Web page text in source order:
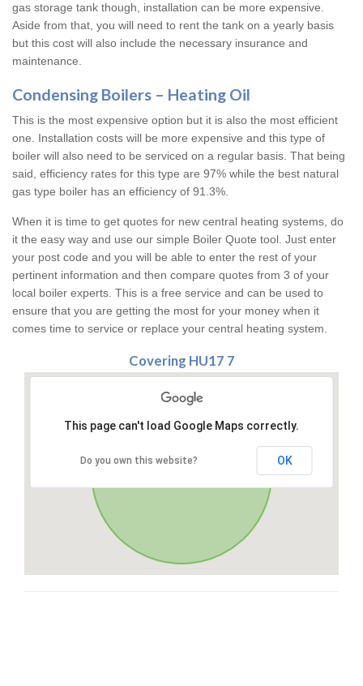
gas storage tank though, installation can be more expensive.
Aside from that, you will need to rent the tank on a yearly basis
but this cost will also include the necessary insurance and
maintenance.
Condensing Boilers – Heating Oil
This is the most expensive option but it is also the most efficient
one. Installation costs will be more expensive and this type of
boiler will also need to be serviced on a regular basis. That being
said, efficiency rates for this type are 97% while the best natural
gas type boiler has an efficiency of 91.3%.
When it is time to get quotes for new central heating systems, do
it the easy way and use our simple Boiler Quote tool. Just enter
your post code and you will be able to enter the rest of your
pertinent information and then compare quotes from 3 of your
local boiler experts. This is a free service and can be used to
ensure that you are getting the most for your money when it
comes time to service or replace your central heating system.
Covering HU17 7
This page can't load Google Maps correctly.
Do you own this website? OK